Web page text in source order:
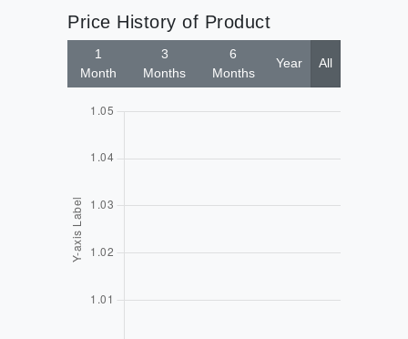
Price History of Product
1
Month
3
Months
6
Months
Year All